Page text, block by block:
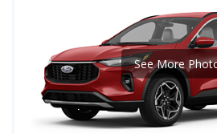
See More